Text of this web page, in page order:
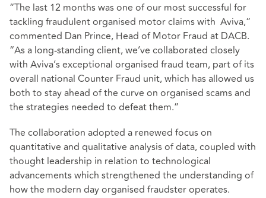
“The last 12 months was one of our most successful for
tackling fraudulent organised motor claims with Aviva,“
commented Dan Prince, Head of Motor Fraud at DACB.
“As a long-standing client, we’ve collaborated closely
with Aviva’s exceptional organised fraud team, part of its
overall national Counter Fraud unit, which has allowed us
both to stay ahead of the curve on organised scams and
the strategies needed to defeat them.”
The collaboration adopted a renewed focus on
quantitative and qualitative analysis of data, coupled with
thought leadership in relation to technological
advancements which strengthened the understanding of
how the modern day organised fraudster operates.